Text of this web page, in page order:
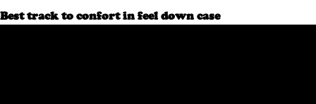
Best track to confort in feel down case